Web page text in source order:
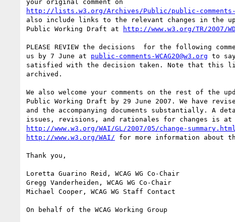
http://lists.w3.org/Archives/Public/public-comments-
also include links to the relevant changes in the
Public Working Draft at
http://www.w3.org/TR/2007/
PLEASE REVIEW the decisions  for the following
us by 7 June at public-comments-WCAG20@w3.org to
satisfied with the decision taken. Note that this
archived.
We also welcome your comments on the rest of the
Public Working Draft by 29 June 2007. We have
and the accompanying documents substantially. A
http://www.w3.org/WAI/GL/2007/05/change-summary.html
http://www.w3.org/WAI/ for more information about
Thank you,
Loretta Guarino Reid, WCAG WG Co-Chair
Gregg Vanderheiden, WCAG WG Co-Chair
Michael Cooper, WCAG WG Staff Contact
On behalf of the WCAG Working Group